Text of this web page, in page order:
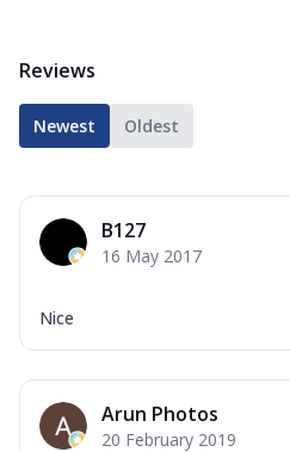
Reviews
Newest Oldest
B127
16 May 2017
Nice
Arun Photos
20 February 2019